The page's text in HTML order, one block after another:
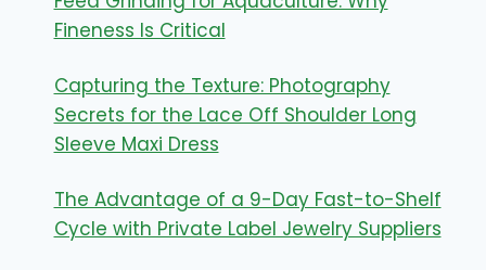
Fineness Is Critical
Capturing the Texture: Photography
Secrets for the Lace Off Shoulder Long
Sleeve Maxi Dress
The Advantage of a 9-Day Fast-to-Shelf
Cycle with Private Label Jewelry Suppliers